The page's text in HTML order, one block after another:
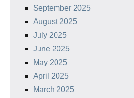
September 2025
August 2025
July 2025
June 2025
May 2025
April 2025
March 2025